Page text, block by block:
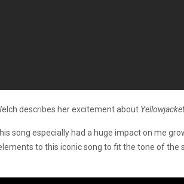
describes her excitement about
song especially had a huge impact on me
to this iconic song to fit the tone of the